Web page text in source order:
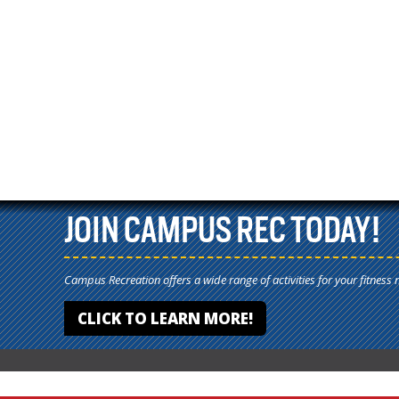
JOIN CAMPUS REC TODAY!
Campus Recreation offers a wide range of activities for your fitness
CLICK TO LEARN MORE!